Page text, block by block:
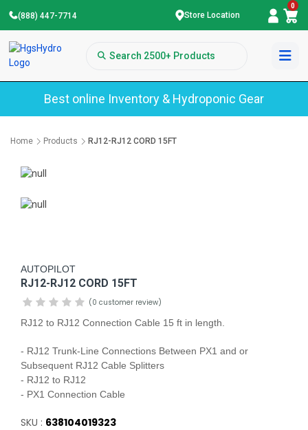
(888) 447-7714 Store Location
0
Best online Inventory & Hydroponic Gear
Home Products RJ12-RJ12 CORD 15FT
AUTOPILOT
RJ12-RJ12 CORD 15FT
(0 customer review)
RJ12 to RJ12 Connection Cable 15 ft in length.
- RJ12 Trunk-Line Connections Between PX1 and or
Subsequent RJ12 Cable Splitters
- RJ12 to RJ12
- PX1 Connection Cable
SKU : 638104019323